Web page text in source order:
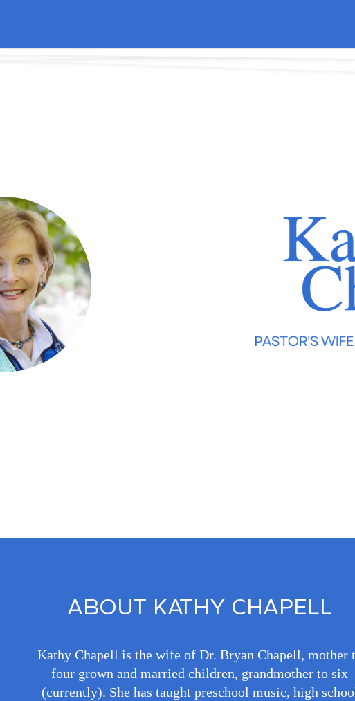
ABOUT KATHY CHAPELL
Kathy Chapell is the wife of Dr. Bryan Chapell, mother
four grown and married children, grandmother to six
(currently). She has taught preschool music, high